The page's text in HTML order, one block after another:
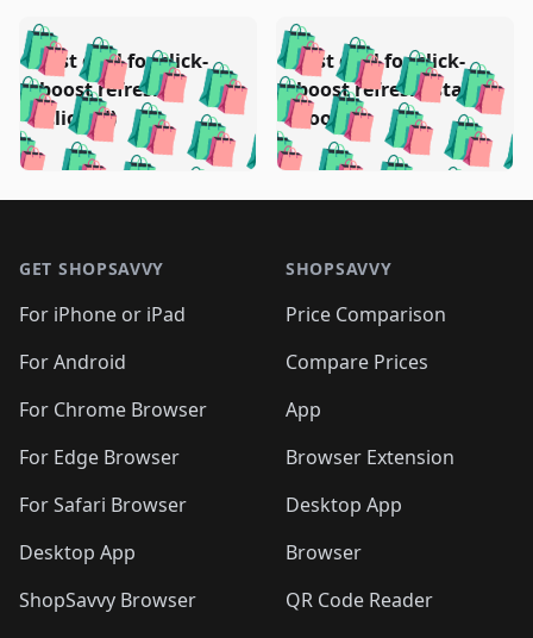
🛍️🛍️🛍️🛍️ 🛍️🛍️🛍️
🛍️🛍️🛍️🛍️🛍️🛍️🛍️
🛍️🛍️🛍️🛍️🛍️
🛍️ 🛍️ 🛍️🛍️
🛍️🛍️🛍️ 🛍️🛍️
🛍️🛍️
🛍️🛍️
🛍️🛍️🛍️🛍️ 🛍️🛍️
Test deal for click-
boost refresh
(clicked)
🛍️🛍️🛍️🛍️
🛍️ 🛍️🛍️🛍️🛍️
🛍️🛍️🛍️🛍️🛍️
🛍️🛍️🛍️
🛍️🛍️🛍️🛍️
🛍️ 🛍️🛍️🛍️
🛍️🛍️
Test deal for click-
boost refresh (stale
boost)
GET SHOPSAVVY
For iPhone or iPad
For Android
For Chrome Browser
For Edge Browser
For Safari Browser
Desktop App
ShopSavvy Browser
SHOPSAVVY
Price Comparison
Compare Prices
App
Browser Extension
Desktop App
Browser
QR Code Reader